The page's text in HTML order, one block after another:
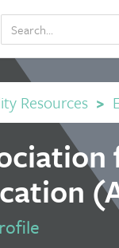
Resources >